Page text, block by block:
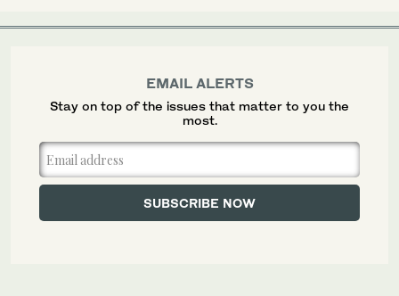
EMAIL ALERTS
Stay on top of the issues that matter to you the
most.